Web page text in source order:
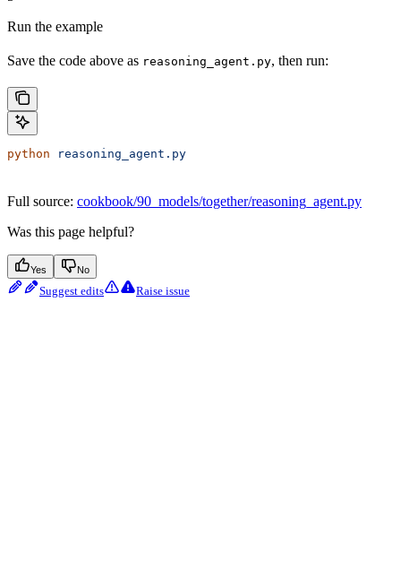
Run the example
Save the code above as reasoning_agent.py, then run:
python reasoning_agent.py
Full source: cookbook/90_models/together/reasoning_agent.py
Was this page helpful?
Yes No
Suggest edits Raise issue